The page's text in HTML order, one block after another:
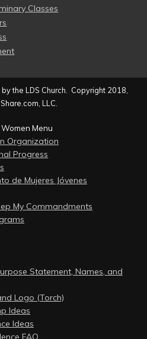
Classes
the LDS Church. Copyright 2018,
LLC.
Menu
Organization
Progress
de Mujeres Jóvenes
My Commandments
Statement, Names, and
Logo (Torch)
Ideas
Ideas
FAQ